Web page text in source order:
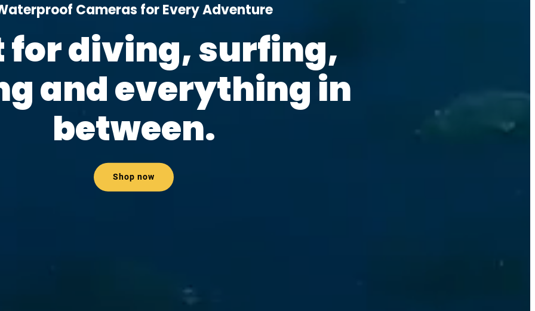
Cameras for Every Adventure
for diving, surfing,
and everything in
between.
Shop now